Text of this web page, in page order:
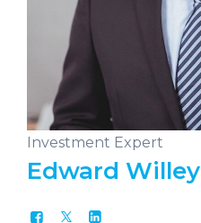
Investment Expert
Edward Willey